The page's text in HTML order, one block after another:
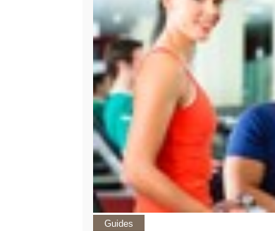
Guides